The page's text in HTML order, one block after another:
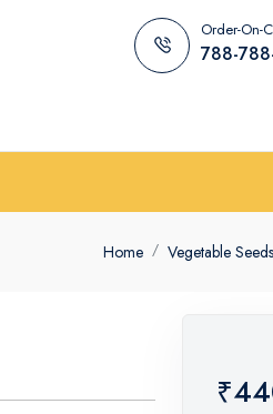
Order-On-
788-
Home Vegetable Seeds